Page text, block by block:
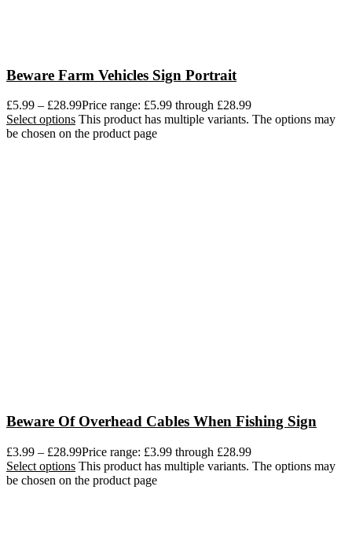
Beware Farm Vehicles Sign Portrait
£5.99 – £28.99Price range: £5.99 through £28.99
Select options This product has multiple variants. The options may
be chosen on the product page
Beware Of Overhead Cables When Fishing Sign
£3.99 – £28.99Price range: £3.99 through £28.99
Select options This product has multiple variants. The options may
be chosen on the product page